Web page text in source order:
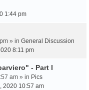
1:44 pm
» in General Discussion
8:11 pm
- Part I
am » in Pics
2020 10:57 am